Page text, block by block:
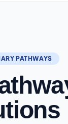
PATHWAYS